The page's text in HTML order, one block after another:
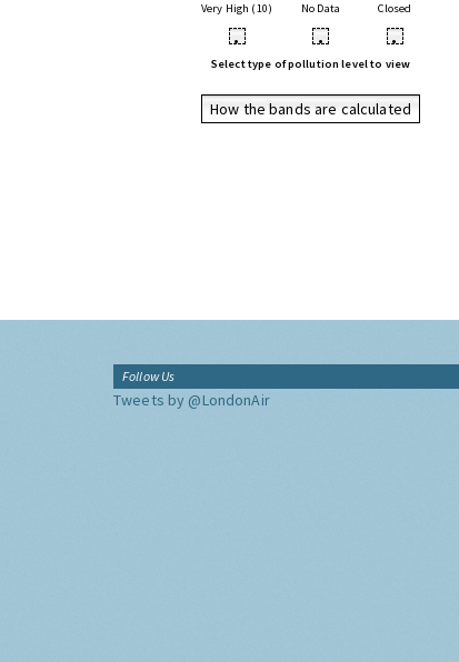
Very High (10) No Data Closed
• • •
Select type of pollution level to view
How the bands are calculated
Follow Us
Tweets by @LondonAir